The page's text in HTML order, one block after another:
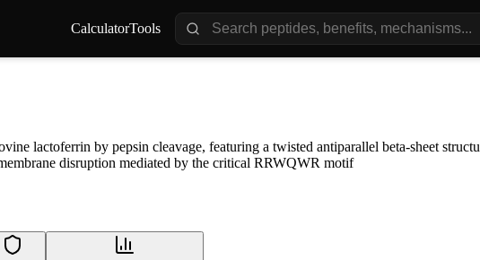
CalculatorTools
lactoferrin by pepsin cleavage, featuring a twisted antiparallel beta-sheet
disruption mediated by the critical RRWQWR motif